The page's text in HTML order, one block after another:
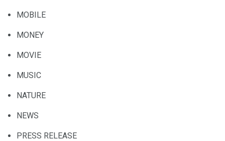
MOBILE
MONEY
MOVIE
MUSIC
NATURE
NEWS
PRESS RELEASE